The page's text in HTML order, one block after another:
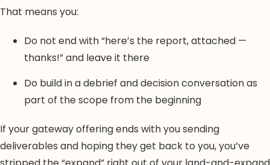
That means you:
Do not end with “here’s the report, attached —
thanks!” and leave it there
Do build in a debrief and decision conversation as
part of the scope from the beginning
If your gateway offering ends with you sending
deliverables and hoping they get back to you, you’ve